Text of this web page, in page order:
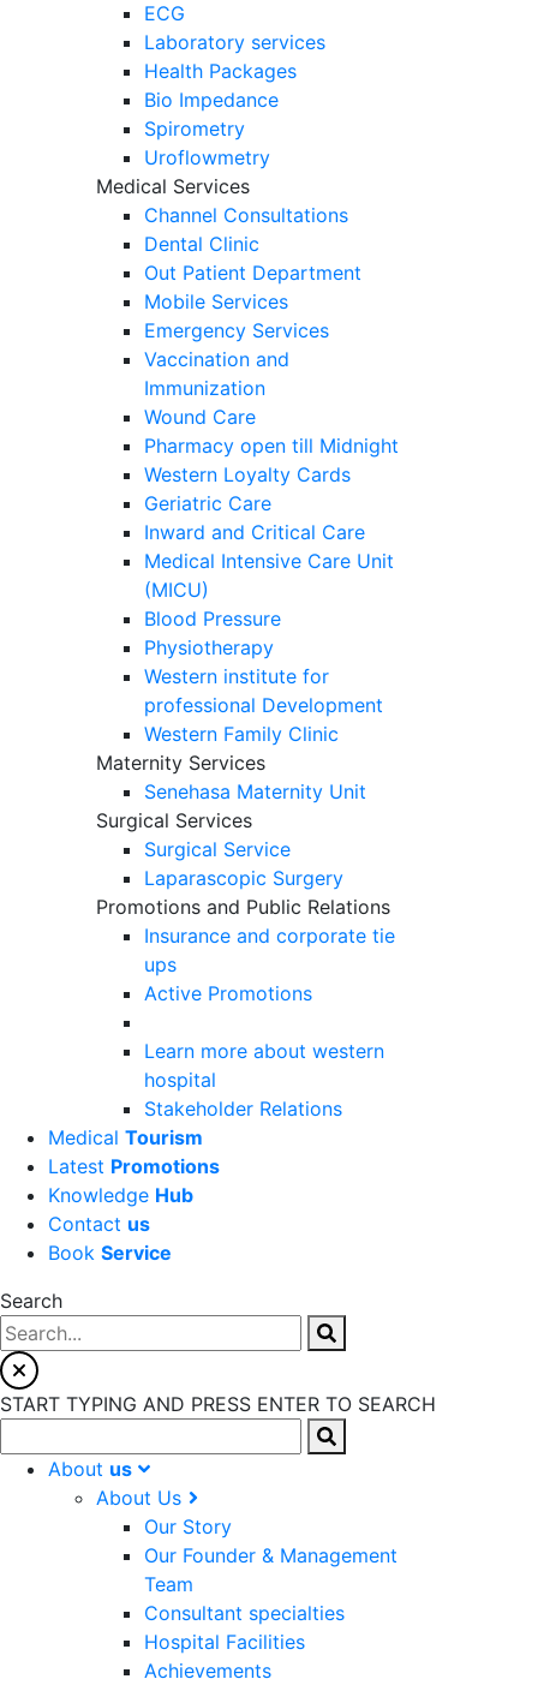
ECG
Laboratory services
Health Packages
Bio Impedance
Spirometry
Uroflowmetry
Medical Services
Channel Consultations
Dental Clinic
Out Patient Department
Mobile Services
Emergency Services
Vaccination and
Immunization
Wound Care
Pharmacy open till Midnight
Western Loyalty Cards
Geriatric Care
Inward and Critical Care
Medical Intensive Care Unit
(MICU)
Blood Pressure
Physiotherapy
Western institute for
professional Development
Western Family Clinic
Maternity Services
Senehasa Maternity Unit
Surgical Services
Surgical Service
Laparascopic Surgery
Promotions and Public Relations
Insurance and corporate tie
ups
Active Promotions
Learn more about western
hospital
Stakeholder Relations
Medical Tourism
Latest Promotions
Knowledge Hub
Contact us
Book Service
Search
START TYPING AND PRESS ENTER TO SEARCH
About us
About Us
Our Story
Our Founder & Management
Team
Consultant specialties
Hospital Facilities
Achievements